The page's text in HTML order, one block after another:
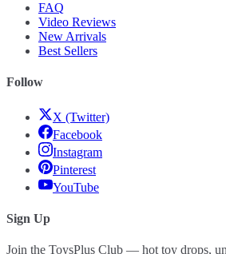
FAQ
Video Reviews
New Arrivals
Best Sellers
Follow
X (Twitter)
Facebook
Instagram
Pinterest
YouTube
Sign Up
Join the ToysPlus Club — hot toy drops,